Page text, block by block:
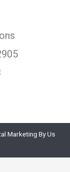
Marketing By Us